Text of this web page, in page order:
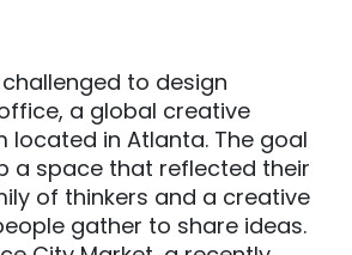
to design
a global creative
located in Atlanta. The goal
a space that reflected their
of thinkers and a creative
gather to share ideas.